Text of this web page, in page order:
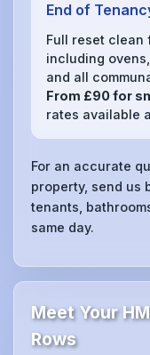
End of
Full reset clean
including
and all
From £90 for
rates available
For an accurate
property, send us
tenants,
same day.
Meet Your
Rows